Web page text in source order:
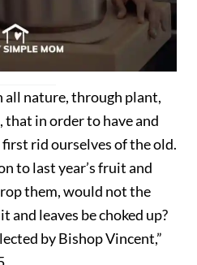
all nature, through plant,
that in order to have and
rid ourselves of the old.
to last year’s fruit and
them, would not the
and leaves be choked up?
by Bishop Vincent,”